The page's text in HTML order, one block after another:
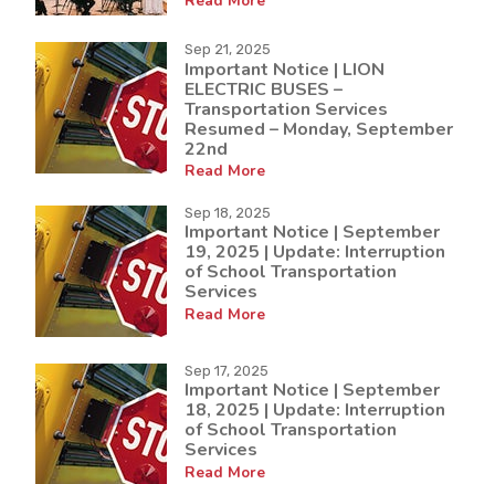
Sep 21, 2025
Important Notice | LION
ELECTRIC BUSES –
Transportation Services
Resumed – Monday, September
22nd
Read More
Sep 18, 2025
Important Notice | September
19, 2025 | Update: Interruption
of School Transportation
Services
Read More
Sep 17, 2025
Important Notice | September
18, 2025 | Update: Interruption
of School Transportation
Services
Read More